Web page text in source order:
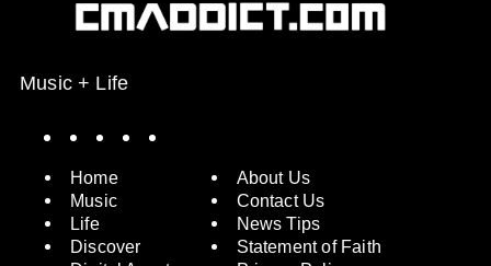
Music + Life
Home
Music
Life
Discover
About Us
Contact Us
News Tips
Statement of Faith